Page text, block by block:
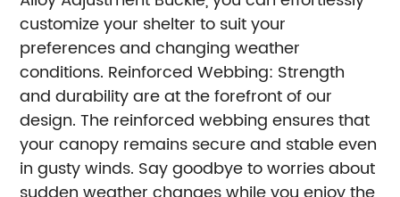
customize your shelter to suit your
preferences and changing weather
conditions. Reinforced Webbing: Strength
and durability are at the forefront of our
design. The reinforced webbing ensures that
your canopy remains secure and stable even
in gusty winds. Say goodbye to worries about